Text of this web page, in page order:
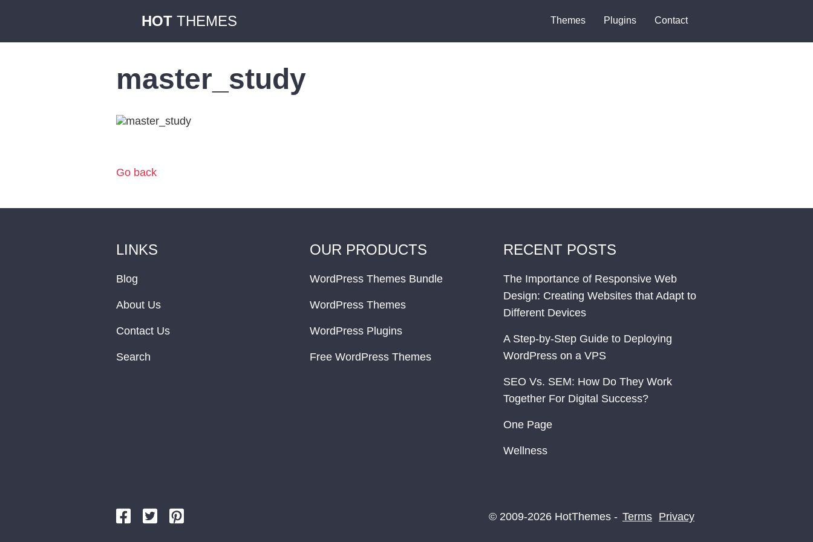
HOT THEMES Themes Plugins Contact
master_study
Go back
LINKS
Blog
About Us
Contact Us
Search
OUR PRODUCTS
WordPress Themes Bundle
WordPress Themes
WordPress Plugins
Free WordPress Themes
RECENT POSTS
The Importance of Responsive Web
Design: Creating Websites that Adapt to
Different Devices
A Step-by-Step Guide to Deploying
WordPress on a VPS
SEO Vs. SEM: How Do They Work
Together For Digital Success?
One Page
Wellness
© 2009-2026 HotThemes - Terms Privacy